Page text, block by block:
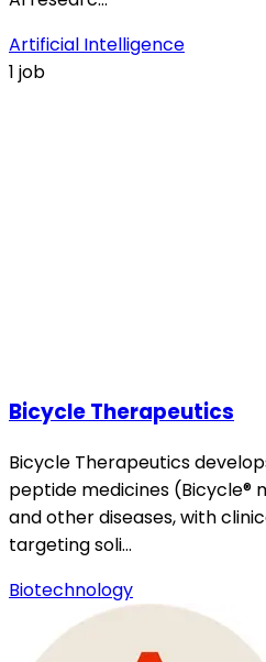
Artificial Intelligence
1 job
Bicycle Therapeutics
Bicycle Therapeutics
peptide medicines (Bicycle®
and other diseases, with
targeting soli…
Biotechnology